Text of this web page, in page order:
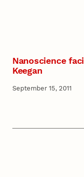
Nanoscience
Keegan
September 15, 2011